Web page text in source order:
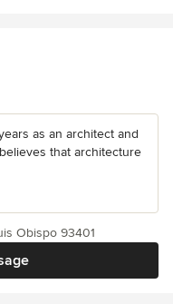
as an architect and
that architecture
Obispo 93401